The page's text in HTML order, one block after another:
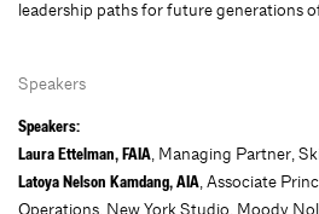
leadership paths for future generations
Speakers
Speakers:
Laura Ettelman, FAIA, Managing Partner,
Latoya Nelson Kamdang, AIA, Associate
Operations, New York Studio, Moody